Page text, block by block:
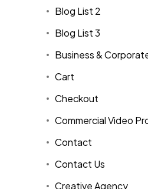
Blog List 2
Blog List 3
Business &
Cart
Checkout
Commercial Video
Contact
Contact Us
Creative Agency